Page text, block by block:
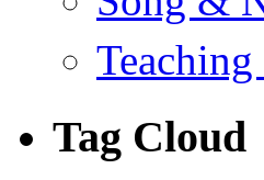
Tag Cloud